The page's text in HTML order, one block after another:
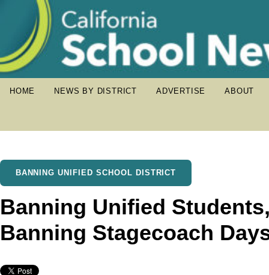
HOME NEWS BY DISTRICT ADVERTISE ABOUT
BANNING UNIFIED SCHOOL DISTRICT
Banning Unified
Banning Stagecoach